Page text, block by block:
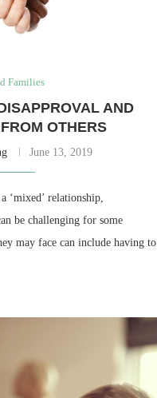
Families
AND
OTHERS
June 13, 2019
‘mixed’ relationship,
be challenging for some
may face can include having to